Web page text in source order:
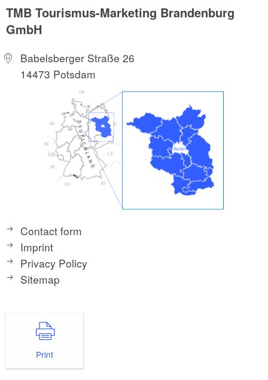
TMB Tourismus-Marketing Brandenburg
GmbH
Babelsberger Straße 26
14473 Potsdam
Contact form
Imprint
Privacy Policy
Sitemap
Print